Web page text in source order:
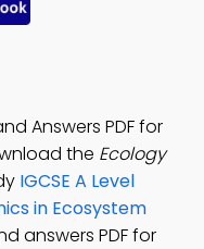
Answers PDF for
the Ecology
IGCSE A Level
in Ecosystem
answers PDF for